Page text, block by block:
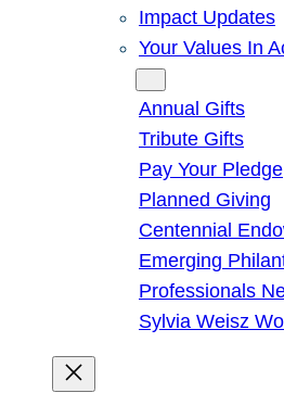
Impact Updates
Your Values In
Annual Gifts
Tribute Gifts
Pay Your Pledge
Planned Giving
Centennial
Emerging
Professionals
Sylvia Weisz